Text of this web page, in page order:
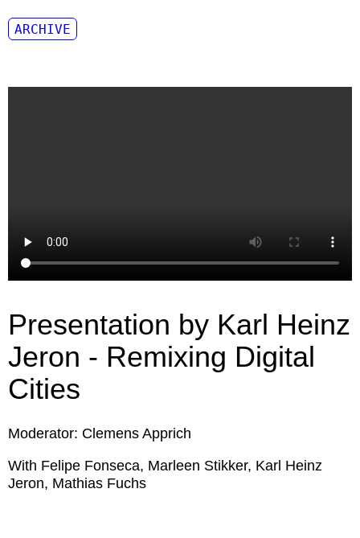
ARCHIVE
Presentation by Karl Heinz
Jeron - Remixing Digital
Cities
Moderator: Clemens Apprich
With Felipe Fonseca, Marleen Stikker, Karl Heinz
Jeron, Mathias Fuchs